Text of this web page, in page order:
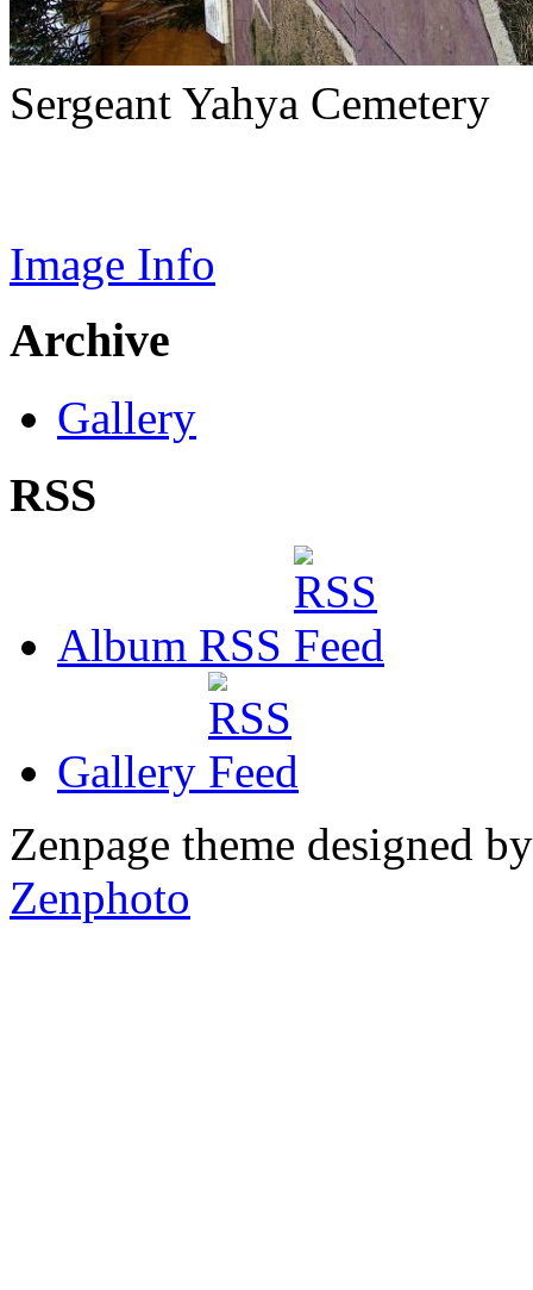
Sergeant Yahya Cemetery
Image Info
Archive
Gallery
RSS
Album RSS
Gallery
Zenpage theme designed
Zenphoto